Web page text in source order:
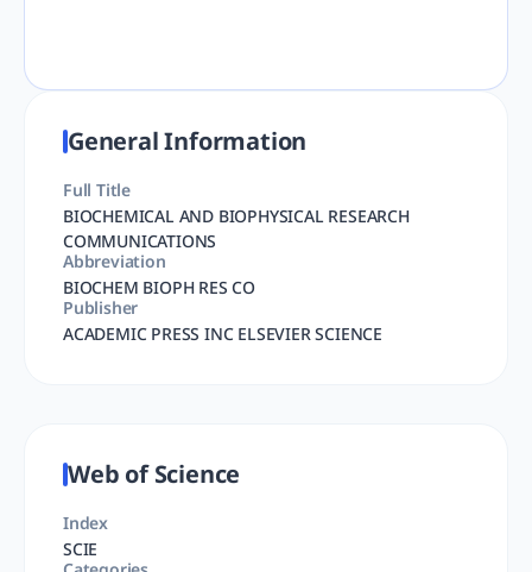
General Information
Full Title
BIOCHEMICAL AND BIOPHYSICAL RESEARCH
COMMUNICATIONS
Abbreviation
BIOCHEM BIOPH RES CO
Publisher
ACADEMIC PRESS INC ELSEVIER SCIENCE
Web of Science
Index
SCIE